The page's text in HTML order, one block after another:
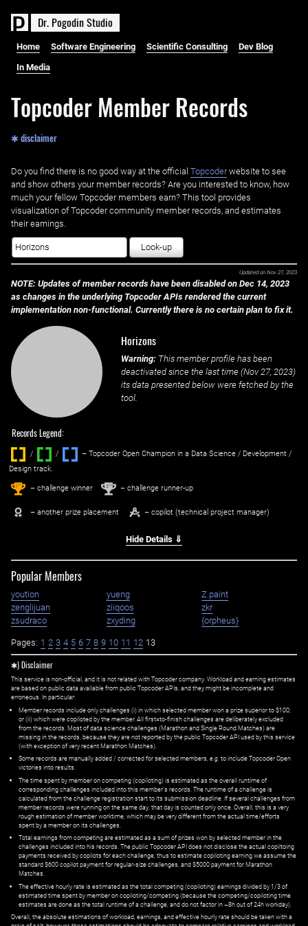
Dr. PogodinStudio
Home Software Engineering Scientific Consulting Dev Blog
In Media
Topcoder Member Records
✱ disclaimer
Do you find there is no good way at the official ‌ Topcoderwebsite to see
and show others your member records? Are you interested to know, how
much your fellow Topcoder members earn? This tool provides
visualization of Topcoder community member records, and estimates
their earnings.
Look-up
Updated on Nov 27, 2023
NOTE: Updates of member records have been disabled on Dec 14, 2023
as changes in the underlying Topcoder APIs rendered the current
implementation non-functional. Currently there is no certain plan to fix it.
Horizons
Warning: This member profile has been
deactivated since the last time (Nov 27, 2023)
its data presented below were fetched by the
tool.
Records Legend:
/ / ‌
– Topcoder Open Champion in a Data Science / Development /
Design track.
1st – challenge winner 2nd – challenge runner-up
– another prize placement – copilot (technical project manager)
Hide Details ⇓
Popular Members
yoution yueng
Z.paint
zenglijuan
ziiqoos
zkr
zsudraco
zxyding {orpheus}
Pages: 1 2 3 4 5 6 7 8 9 10 11 12 13
✱) Disclaimer
This service is non-official, and it is not related with Topcoder company. Workload and earning estimates
are based on public data available from public Topcoder APIs, and they might be incomplete and
erroneous. In particular:
Member records include only challenges (i) in which selected member won a prize superior to $100;
or (ii) which were copiloted by the member. All first=to-finish challenges are deliberately excluded
from the records. Most of data science challenges (Marathon and Single Round Matches) are
missing in the records, because they are not reported by the public Topcoder API used by this service
(with exception of very recent Marathon Matches).
Some records are manually added / corrected for selected members, e.g. to include Topcoder Open
victories into results.
The time spent by member on competing (copiloting) is estimated as the overall runtime of
corresponding challenges included into this member's records. The runtime of a challenge is
calculated from the challenge registration start to its submission deadline. If several challenges from
member records were running on the same day, that day is counted only once. Overall, this is a very
rough estimation of member worktime, which may be very different from the actual time/efforts
spent by a member on its challenges.
Total earnings from competing are estimated as a sum of prizes won by selected member in the
challenges included into his records. The public Topcoder API does not disclose the actual copiltoing
payments received by copilots for each challenge, thus to estimate copiloting earning we assume the
standard $600 copilot payment for regular-size challenges, and $5000 payment for Marathon
Matches.
The effective hourly rate is estimated as the total competing (copiloting) earnings divided by 1/3 of
estimated time spent by member on copiloting/competing (because the competing/copiloting time
estimates are done as the total runtime of a challenge, and do not factor in ~8h out of 24h workday).
Overall, the absolute estimations of workload, earnings, and effective hourly rate should be taken with a